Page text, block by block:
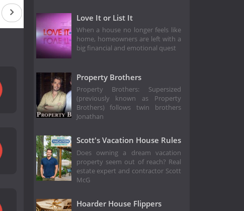
Love It or List It
When a house no longer feels like
home, homeowners are left with a
big financial and emotional quest
Property Brothers
Property Brothers: Supersized
(previously known as Property
Brothers) follows twin brothers
Jonathan
Scott's Vacation House Rules
Does owning a dream vacation
property seem out of reach? Real
estate expert and contractor Scott
McG
Hoarder House Flippers